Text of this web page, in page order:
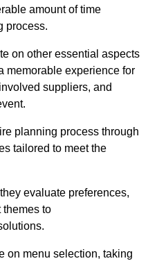
amount of time
process.
on other essential aspects
memorable experience for
suppliers, and
planning process through
tailored to meet the
evaluate preferences,
themes to
on menu selection, taking